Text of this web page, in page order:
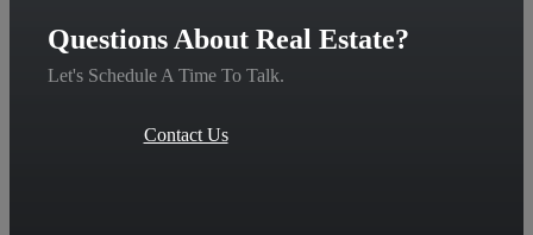
Questions About Real Estate?
Let's Schedule A Time To Talk.
Contact Us